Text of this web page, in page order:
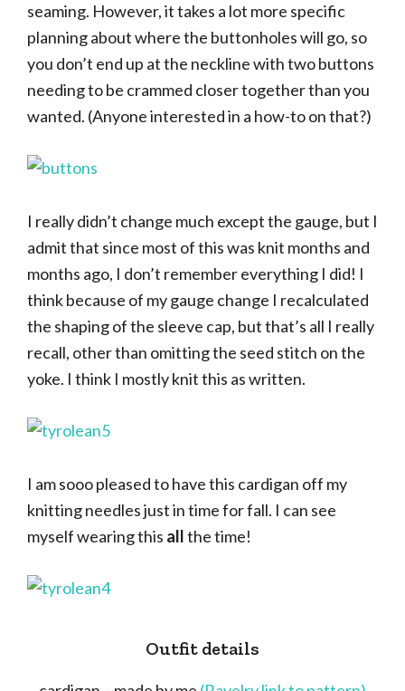
seaming. However, it takes a lot more specific
planning about where the buttonholes will go, so
you don’t end up at the neckline with two buttons
needing to be crammed closer together than you
wanted. (Anyone interested in a how-to on that?)
I really didn’t change much except the gauge, but I
admit that since most of this was knit months and
months ago, I don’t remember everything I did! I
think because of my gauge change I recalculated
the shaping of the sleeve cap, but that’s all I really
recall, other than omitting the seed stitch on the
yoke. I think I mostly knit this as written.
I am sooo pleased to have this cardigan off my
knitting needles just in time for fall. I can see
myself wearing this allthe time!
Outfit details